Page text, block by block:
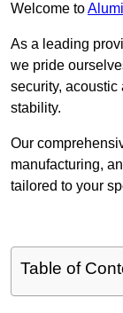
Welcome to
As a leading
we pride
security, acoustic
stability.
Our
manufacturing,
tailored to your
Table of